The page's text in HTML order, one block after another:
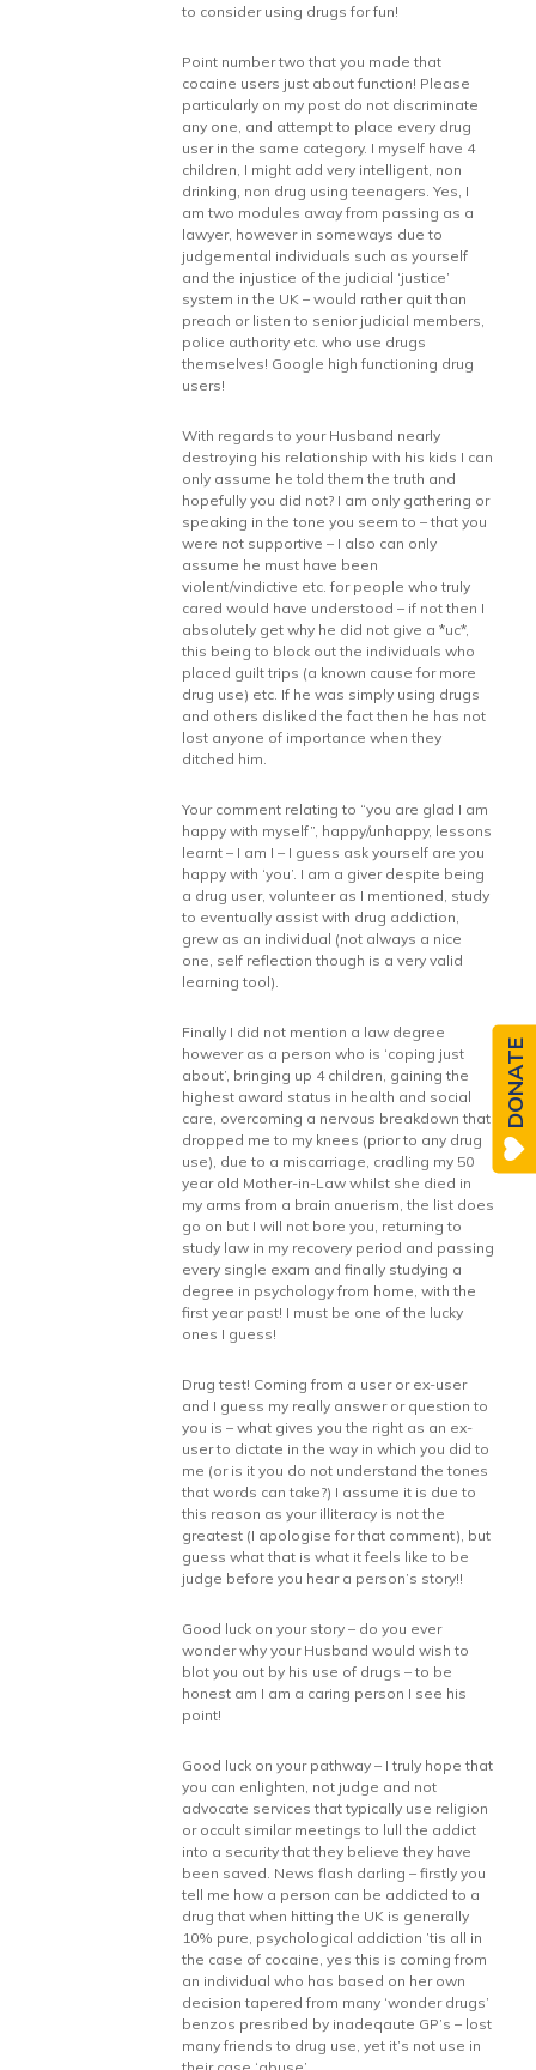
to consider using drugs for fun!
Point number two that you made that
cocaine users just about function! Please
particularly on my post do not discriminate
any one, and attempt to place every drug
user in the same category. I myself have 4
children, I might add very intelligent, non
drinking, non drug using teenagers. Yes, I
am two modules away from passing as a
lawyer, however in someways due to
judgemental individuals such as yourself
and the injustice of the judicial ‘justice’
system in the UK – would rather quit than
preach or listen to senior judicial members,
police authority etc. who use drugs
themselves! Google high functioning drug
users!
With regards to your Husband nearly
destroying his relationship with his kids I can
only assume he told them the truth and
hopefully you did not? I am only gathering or
speaking in the tone you seem to – that you
were not supportive – I also can only
assume he must have been
violent/vindictive etc. for people who truly
cared would have understood – if not then I
absolutely get why he did not give a *uc*,
this being to block out the individuals who
placed guilt trips (a known cause for more
drug use) etc. If he was simply using drugs
and others disliked the fact then he has not
lost anyone of importance when they
ditched him.
Your comment relating to “you are glad I am
happy with myself”, happy/unhappy, lessons
learnt – I am I – I guess ask yourself are you
happy with ‘you’. I am a giver despite being
a drug user, volunteer as I mentioned, study
to eventually assist with drug addiction,
grew as an individual (not always a nice
one, self reflection though is a very valid
learning tool).
Finally I did not mention a law degree
however as a person who is ‘coping just
about’, bringing up 4 children, gaining the
highest award status in health and social
care, overcoming a nervous breakdown that
dropped me to my knees (prior to any drug
use), due to a miscarriage, cradling my 50
year old Mother-in-Law whilst she died in
my arms from a brain anuerism, the list does
go on but I will not bore you, returning to
study law in my recovery period and passing
every single exam and finally studying a
degree in psychology from home, with the
first year past! I must be one of the lucky
ones I guess!
Drug test! Coming from a user or ex-user
and I guess my really answer or question to
you is – what gives you the right as an ex-
user to dictate in the way in which you did to
me (or is it you do not understand the tones
that words can take?) I assume it is due to
this reason as your illiteracy is not the
greatest (I apologise for that comment), but
guess what that is what it feels like to be
judge before you hear a person’s story!!
Good luck on your story – do you ever
wonder why your Husband would wish to
blot you out by his use of drugs – to be
honest am I am a caring person I see his
point!
Good luck on your pathway – I truly hope that
you can enlighten, not judge and not
advocate services that typically use religion
or occult similar meetings to lull the addict
into a security that they believe they have
been saved. News flash darling – firstly you
tell me how a person can be addicted to a
drug that when hitting the UK is generally
10% pure, psychological addiction ’tis all in
the case of cocaine, yes this is coming from
an individual who has based on her own
decision tapered from many ‘wonder drugs’
benzos presribed by inadeqaute GP’s – lost
many friends to drug use, yet it’s not use in
DONATE